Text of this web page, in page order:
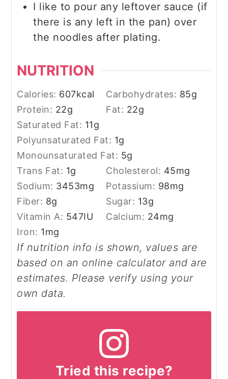
I like to pour any leftover sauce (if
there is any left in the pan) over
the noodles after plating.
NUTRITION
Calories: 607kcal Carbohydrates: 85g
Protein: 22g Fat: 22g
Saturated Fat: 11g
Polyunsaturated Fat: 1g
Monounsaturated Fat: 5g
Trans Fat: 1g Cholesterol: 45mg
Sodium: 3453mg Potassium: 98mg
Fiber: 8g Sugar: 13g
Vitamin A: 547IU Calcium: 24mg
Iron: 1mg
If nutrition info is shown, values are
based on an online calculator and are
estimates. Please verify using your
own data.
Tried this recipe?